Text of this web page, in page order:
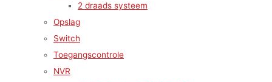
2 draads systeem
Opslag
Switch
Toegangscontrole
NVR